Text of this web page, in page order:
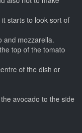
starts to look sort of
and mozzarella.
top of the tomato
of the dish or
avocado to the side